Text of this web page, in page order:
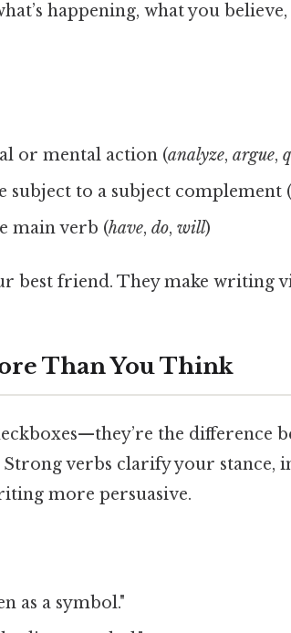
happening, what you
or mental action (analyze,argue,
subject to a subject complement
main verb (have,do,will)
best friend. They make writing
Than You Think
the difference
Strong verbs clarify your stance,
more persuasive.
as a symbol."